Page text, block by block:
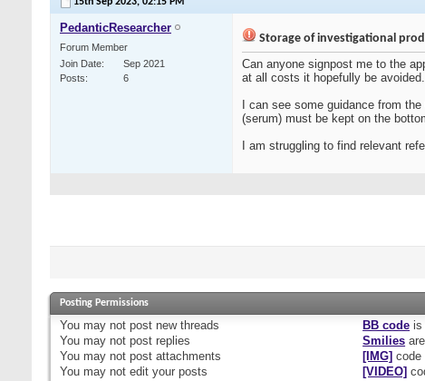
PedanticResearcher
Forum Member
Join Date
Sep 2021
Posts
6
Storage of investigational
Can anyone signpost me to the
at all costs it hopefully be avoided.
I can see some guidance from
(serum) must be kept on the
I am struggling to find relevant
Posting Permissions
You may not post new threads
You may not post replies
You may not post attachments
You may not edit your posts
BB code
Smilies
[IMG]
[VIDEO]